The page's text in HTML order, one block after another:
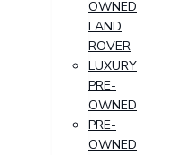
OWNED
LAND
ROVER
LUXURY
PRE-
OWNED
PRE-
OWNED